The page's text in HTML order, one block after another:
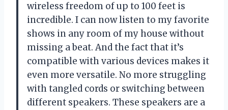
wireless freedom of up to 100 feet is
incredible. I can now listen to my favorite
shows in any room of my house without
missing a beat. And the fact that it’s
compatible with various devices makes it
even more versatile. No more struggling
with tangled cords or switching between
different speakers. These speakers are a